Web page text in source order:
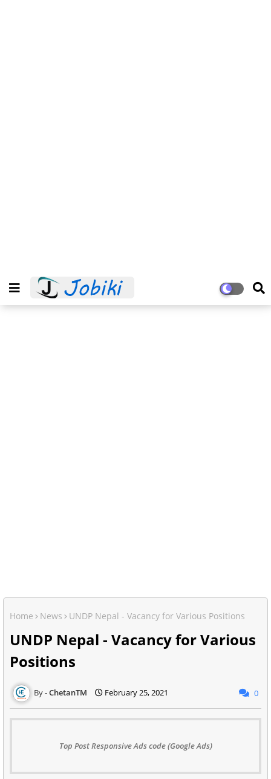
Home News UNDP Nepal - Vacancy for Various Positions
UNDP Nepal - Vacancy for Various
Positions
ChetanTM February 25, 2021 0
Top Post Responsive Ads code (Google Ads)